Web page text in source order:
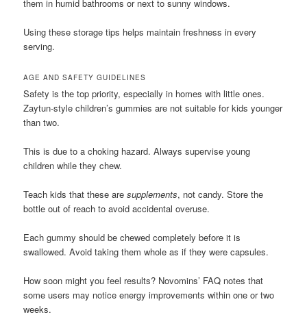
them in humid bathrooms or next to sunny windows.
Using these storage tips helps maintain freshness in every
serving.
AGE AND SAFETY GUIDELINES
Safety is the top priority, especially in homes with little ones.
Zaytun-style children’s gummies are not suitable for kids younger
than two.
This is due to a choking hazard. Always supervise young
children while they chew.
Teach kids that these aresupplements, not candy. Store the
bottle out of reach to avoid accidental overuse.
Each gummy should be chewed completely before it is
swallowed. Avoid taking them whole as if they were capsules.
How soon might you feel results? Novomins’ FAQ notes that
some users may notice energy improvements within one or two
weeks.